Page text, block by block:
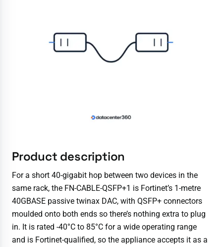
Product description
For a short 40-gigabit hop between two devices in the
same rack, the FN-CABLE-QSFP+1 is Fortinet’s 1-metre
40GBASE passive twinax DAC, with QSFP+ connectors
moulded onto both ends so there’s nothing extra to plug
in. It is rated -40°C to 85°C for a wide operating range
and is Fortinet-qualified, so the appliance accepts it as a